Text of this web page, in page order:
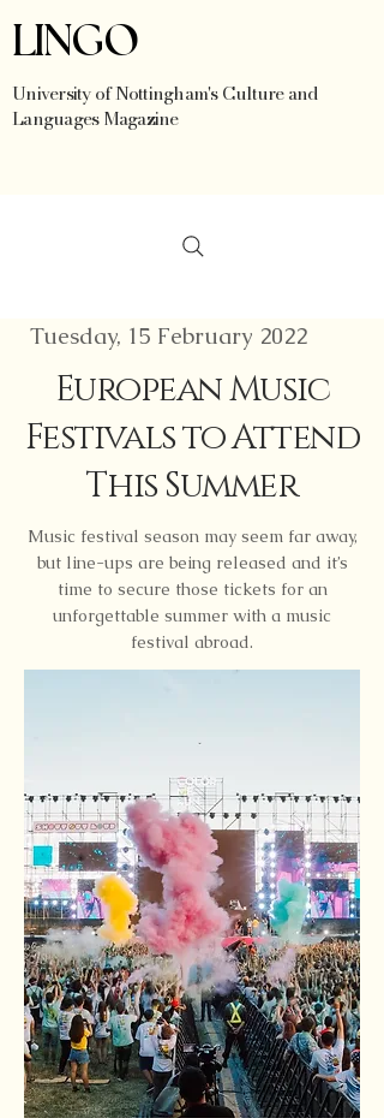
LINGO
University of Nottingham's Culture and
Languages Magazine
Tuesday, 15 February 2022
European Music
Festivals to Attend
This Summer
Music festival season may seem far away,
but line-ups are being released and it’s
time to secure those tickets for an
unforgettable summer with a music
festival abroad.